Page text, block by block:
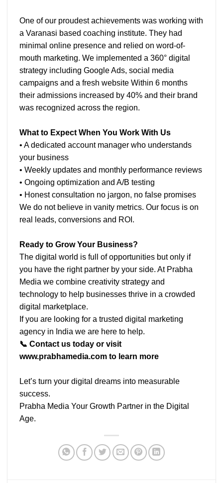
One of our proudest achievements was working with
a Varanasi based coaching institute. They had
minimal online presence and relied on word-of-
mouth marketing. We implemented a 360° digital
strategy including Google Ads, social media
campaigns and a fresh website Within 6 months
their admissions increased by 40% and their brand
was recognized across the region.
What to Expect When You Work With Us
• A dedicated account manager who understands
your business
• Weekly updates and monthly performance reviews
• Ongoing optimization and A/B testing
• Honest consultation no jargon, no false promises
We do not believe in vanity metrics. Our focus is on
real leads, conversions and ROI.
Ready to Grow Your Business?
The digital world is full of opportunities but only if
you have the right partner by your side. At Prabha
Media we combine creativity strategy and
technology to help businesses thrive in a crowded
digital marketplace.
If you are looking for a trusted digital marketing
agency in India we are here to help.
📞 Contact us today or visit
www.prabhamedia.com to learn more
Let’s turn your digital dreams into measurable
success.
Prabha Media Your Growth Partner in the Digital
Age.